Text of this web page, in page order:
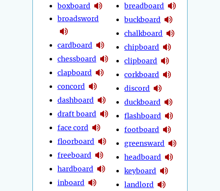
boxboard
broadsword
cardboard
chessboard
clapboard
concord
dashboard
draft board
face cord
floorboard
freeboard
hardboard
inboard
breadboard
buckboard
chalkboard
chipboard
clipboard
corkboard
discord
duckboard
flashboard
footboard
greensward
headboard
keyboard
landlord